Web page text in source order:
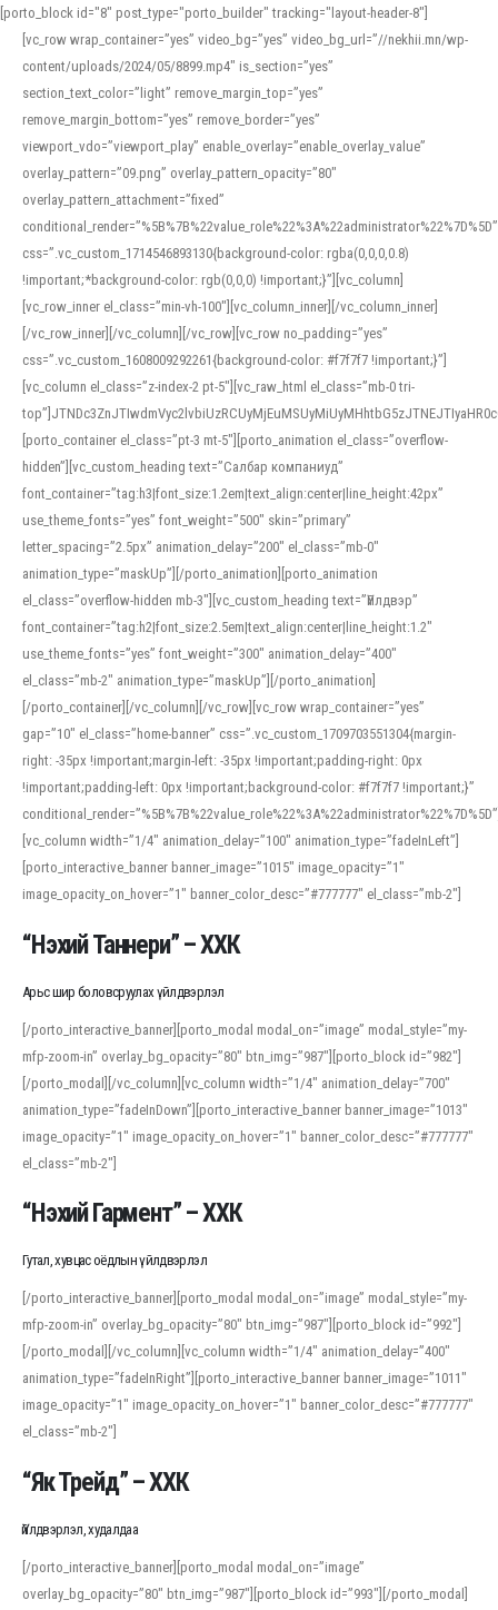
[porto_block id="8" post_type="porto_builder" tracking="layout-header-8"]
[vc_row wrap_container=”yes” video_bg=”yes” video_bg_url=”//nekhii.mn/wp-
content/uploads/2024/05/8899.mp4″ is_section=”yes”
section_text_color=”light” remove_margin_top=”yes”
remove_margin_bottom=”yes” remove_border=”yes”
viewport_vdo=”viewport_play” enable_overlay=”enable_overlay_value”
overlay_pattern=”09.png” overlay_pattern_opacity=”80″
overlay_pattern_attachment=”fixed”
conditional_render=”%5B%7B%22value_role%22%3A%22administrator%22%7D%5D”
css=”.vc_custom_1714546893130{background-color: rgba(0,0,0,0.8)
!important;*background-color: rgb(0,0,0) !important;}”][vc_column]
[vc_row_inner el_class=”min-vh-100″][vc_column_inner][/vc_column_inner]
[/vc_row_inner][/vc_column][/vc_row][vc_row no_padding=”yes”
css=”.vc_custom_1608009292261{background-color: #f7f7f7 !important;}”]
[vc_column el_class=”z-index-2 pt-5″][vc_raw_html el_class=”mb-0 tri-
[porto_container el_class=”pt-3 mt-5″][porto_animation el_class=”overflow-
hidden”][vc_custom_heading text=”Салбар компаниуд”
font_container=”tag:h3|font_size:1.2em|text_align:center|line_height:42px”
use_theme_fonts=”yes” font_weight=”500″ skin=”primary”
letter_spacing=”2.5px” animation_delay=”200″ el_class=”mb-0″
animation_type=”maskUp”][/porto_animation][porto_animation
el_class=”overflow-hidden mb-3″][vc_custom_heading text=”Үйлдвэр”
font_container=”tag:h2|font_size:2.5em|text_align:center|line_height:1.2″
use_theme_fonts=”yes” font_weight=”300″ animation_delay=”400″
el_class=”mb-2″ animation_type=”maskUp”][/porto_animation]
[/porto_container][/vc_column][/vc_row][vc_row wrap_container=”yes”
gap=”10″ el_class=”home-banner” css=”.vc_custom_1709703551304{margin-
right: -35px !important;margin-left: -35px !important;padding-right: 0px
!important;padding-left: 0px !important;background-color: #f7f7f7 !important;}”
[vc_column width=”1/4″ animation_delay=”100″ animation_type=”fadeInLeft”]
[porto_interactive_banner banner_image=”1015″ image_opacity=”1″
image_opacity_on_hover=”1″ banner_color_desc=”#777777″ el_class=”mb-2″]
“Нэхий Таннери” – ХХК
Арьс шир боловсруулах үйлдвэрлэл
[/porto_interactive_banner][porto_modal modal_on=”image” modal_style=”my-
mfp-zoom-in” overlay_bg_opacity=”80″ btn_img=”987″][porto_block id=”982″]
[/porto_modal][/vc_column][vc_column width=”1/4″ animation_delay=”700″
animation_type=”fadeInDown”][porto_interactive_banner banner_image=”1013″
image_opacity=”1″ image_opacity_on_hover=”1″ banner_color_desc=”#777777″
el_class=”mb-2″]
“Нэхий Гармент” – ХХК
Гутал, хувцас оёдлын үйлдвэрлэл
[/porto_interactive_banner][porto_modal modal_on=”image” modal_style=”my-
mfp-zoom-in” overlay_bg_opacity=”80″ btn_img=”987″][porto_block id=”992″]
[/porto_modal][/vc_column][vc_column width=”1/4″ animation_delay=”400″
animation_type=”fadeInRight”][porto_interactive_banner banner_image=”1011″
image_opacity=”1″ image_opacity_on_hover=”1″ banner_color_desc=”#777777″
el_class=”mb-2″]
“Як Трейд” – ХХК
Үйлдвэрлэл, худалдаа
[/porto_interactive_banner][porto_modal modal_on=”image”
overlay_bg_opacity=”80″ btn_img=”987″][porto_block id=”993″][/porto_modal]